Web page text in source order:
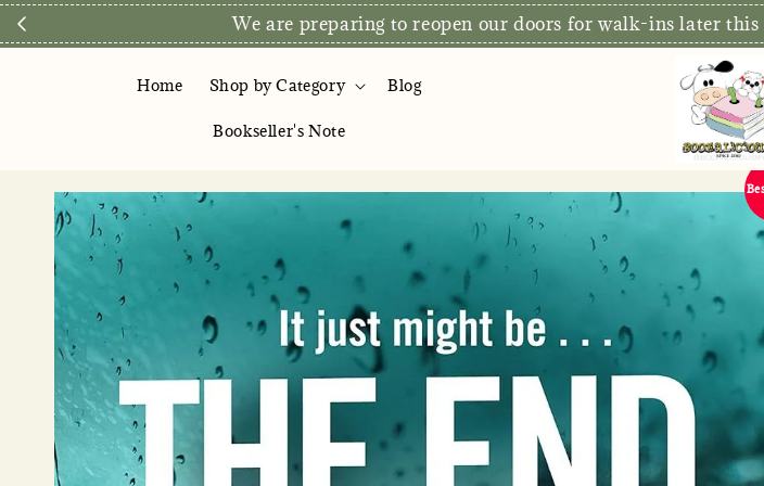
We are preparing to reopen our doors for walk-ins later
Home Shop by Category Blog
Bookseller's Note